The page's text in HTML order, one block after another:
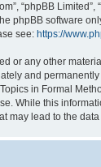
“phpBB
phpBB software
see: https://
any other
and
in Formal
While this
may lead to the